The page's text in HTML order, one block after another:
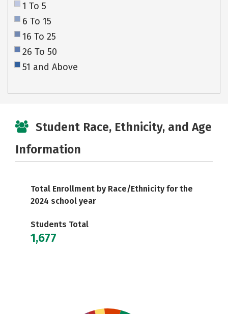
1 To 5
6 To 15
16 To 25
26 To 50
51 and Above
Student Race, Ethnicity, and Age
Information
Total Enrollment by Race/Ethnicity for the
2024 school year
Students Total
1,677